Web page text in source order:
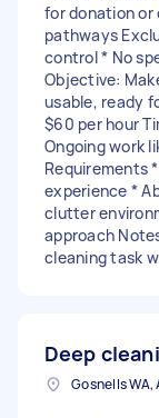
for donation or
pathways
control * No
Objective:
usable, ready
$60 per hour
Ongoing work
Requirements
experience *
clutter
approach
cleaning task
Deep
Gosnells WA,